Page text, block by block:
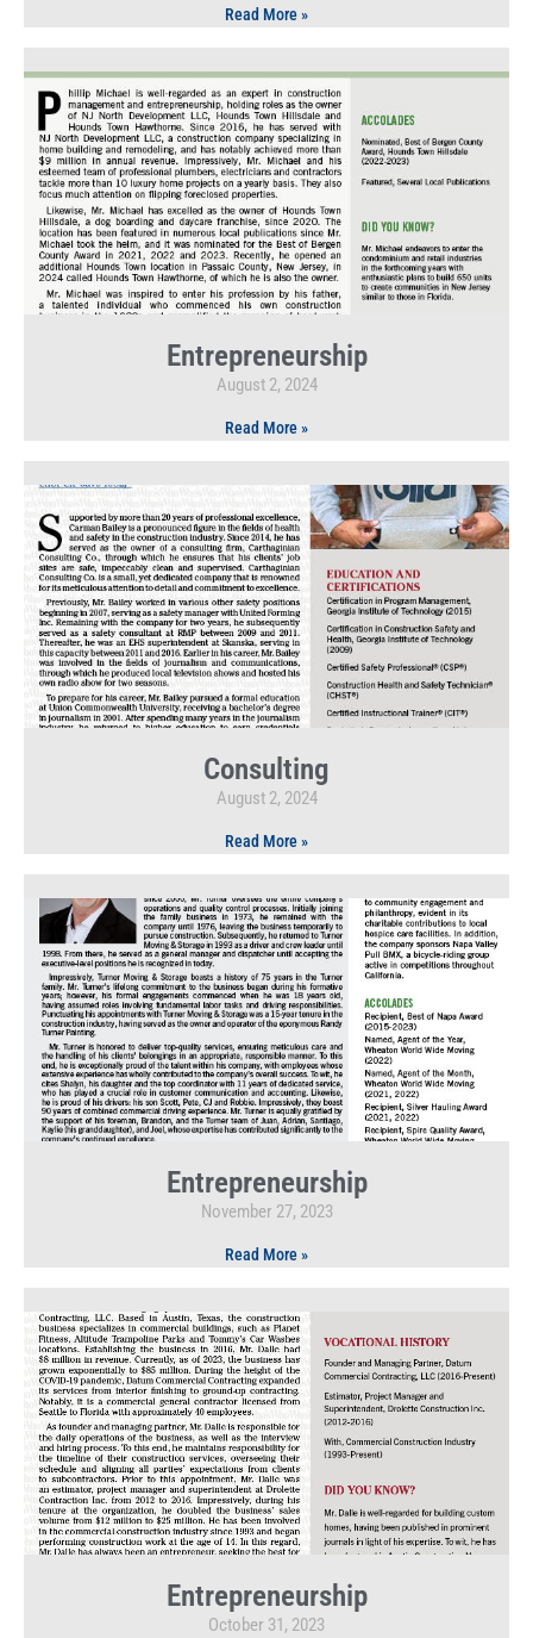
Read More »
Entrepreneurship
August 2, 2024
Read More »
Consulting
August 2, 2024
Read More »
Entrepreneurship
November 27, 2023
Read More »
Entrepreneurship
October 31, 2023